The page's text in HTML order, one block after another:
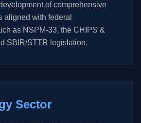
of comprehensive
aligned with federal
as NSPM-33, the CHIPS &
SBIR/STTR legislation.
Sector